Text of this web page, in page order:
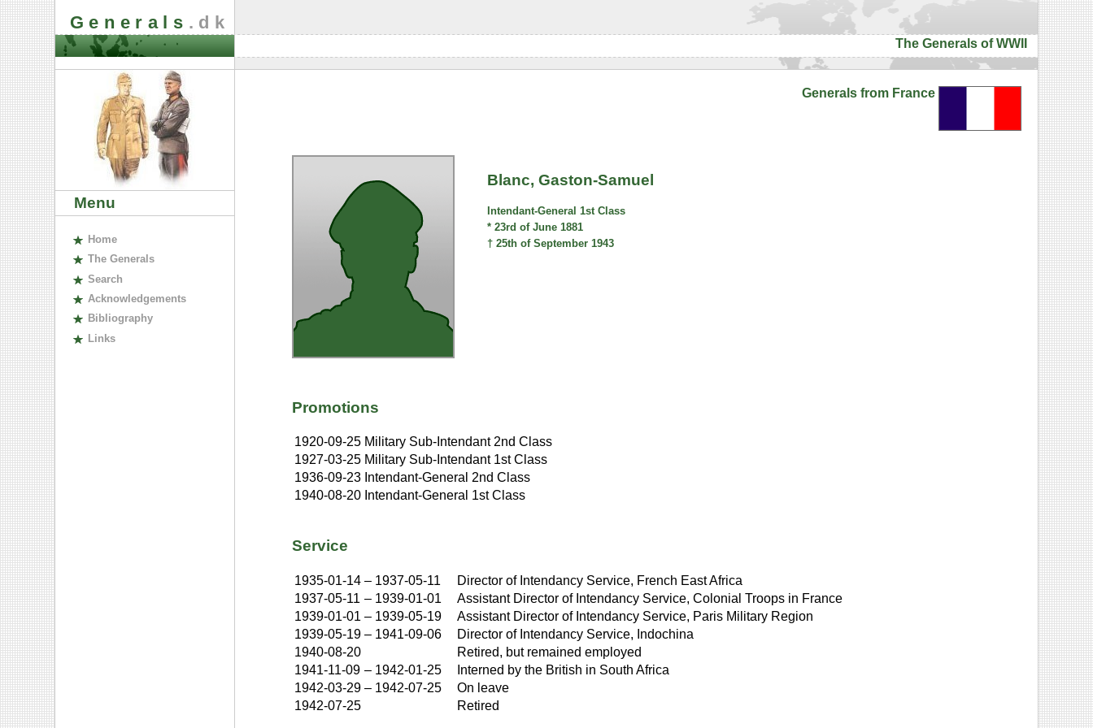
Generals .dk
The Generals of WWII
Menu
Home
The Generals
Search
Acknowledgements
Bibliography
Links
Generals from France
Blanc, Gaston-Samuel
Intendant-General 1st Class
* 23rd of June 1881
† 25th of September 1943
Promotions
1920-09-25 Military Sub-Intendant 2nd Class
1927-03-25 Military Sub-Intendant 1st Class
1936-09-23 Intendant-General 2nd Class
1940-08-20 Intendant-General 1st Class
Service
1935-01-14 – 1937-05-11
Director of Intendancy Service, French East Africa
1937-05-11 – 1939-01-01
Assistant Director of Intendancy Service, Colonial Troops in France
1939-01-01 – 1939-05-19
Assistant Director of Intendancy Service, Paris Military Region
1939-05-19 – 1941-09-06
Director of Intendancy Service, Indochina
1940-08-20
Retired, but remained employed
1941-11-09 – 1942-01-25
Interned by the British in South Africa
1942-03-29 – 1942-07-25
On leave
1942-07-25
Retired